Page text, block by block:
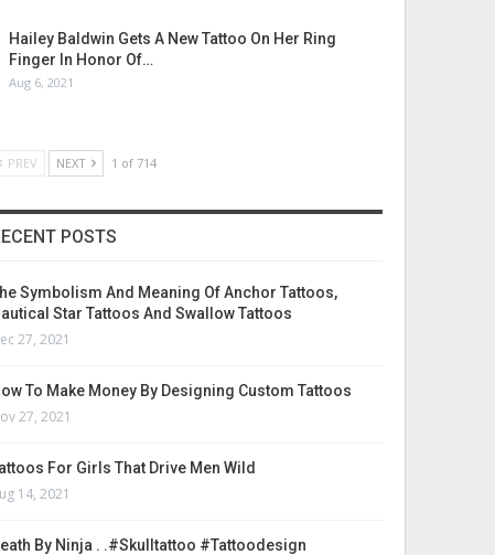
Hailey Baldwin Gets A New Tattoo On Her Ring
Finger In Honor Of…
Aug 6, 2021
PREV NEXT 1 of 714
POSTS
Symbolism And Meaning Of Anchor Tattoos,
Star Tattoos And Swallow Tattoos
27, 2021
To Make Money By Designing Custom Tattoos
27, 2021
For Girls That Drive Men Wild
14, 2021
By Ninja . .#skulltattoo #tattoodesign